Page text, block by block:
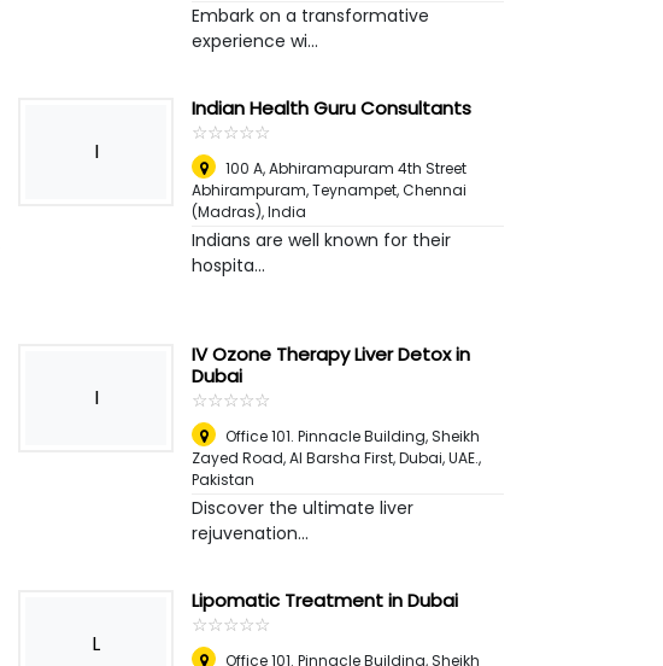
Embark on a transformative
experience wi...
I
Indian Health Guru Consultants
☆☆☆☆☆
★★★★★
100 A, Abhiramapuram 4th Street
Abhirampuram, Teynampet,Chennai
(Madras), India
Indians are well known for their
hospita...
I
IV Ozone Therapy Liver Detox in
Dubai
☆☆☆☆☆
★★★★★
Office 101. Pinnacle Building, Sheikh
Zayed Road, Al Barsha First, Dubai, UAE.,
Pakistan
Discover the ultimate liver
rejuvenation...
L
Lipomatic Treatment in Dubai
☆☆☆☆☆
★★★★★
Office 101. Pinnacle Building, Sheikh